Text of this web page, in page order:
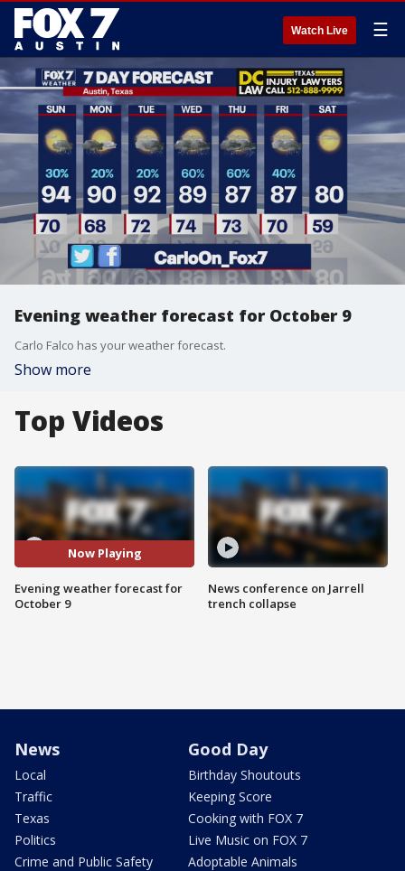
Watch Live ☰
Evening weather forecast for October 9
Carlo Falco has your weather forecast.
Show more
Top Videos
Now Playing
Evening weather forecast for
October 9
News conference on Jarrell
trench collapse
News
Local
Traffic
Texas
Politics
Crime and Public Safety
Good Day
Birthday Shoutouts
Keeping Score
Cooking with FOX 7
Live Music on FOX 7
Adoptable Animals